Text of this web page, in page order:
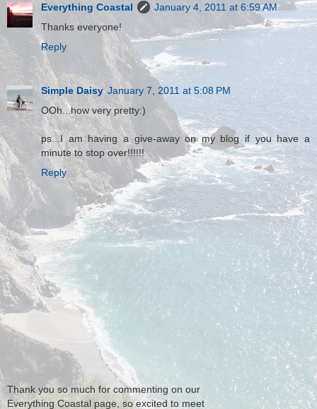
Everything Coastal
January 4, 2011 at 6:59 AM
Thanks everyone!
Reply
Simple Daisy January 7, 2011 at 5:08 PM
OOh...how very pretty:)
ps...I am having a give-away on my blog if you have a
minute to stop over!!!!!!
Reply
Thank you so much for commenting on our
Everything Coastal page, so excited to meet